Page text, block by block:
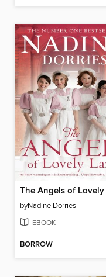
byNadine Dorries
EBOOK
BORROW